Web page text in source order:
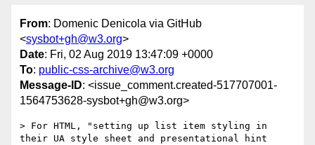
From: Domenic Denicola via GitHub
<sysbot+gh@w3.org>
Date: Fri, 02 Aug 2019 13:47:09 +0000
To: public-css-archive@w3.org
Message-ID: <issue_comment.created-517707001-
1564753628-sysbot+gh@w3.org>
> For HTML, "setting up list item styling in
their UA style sheet and presentational hint